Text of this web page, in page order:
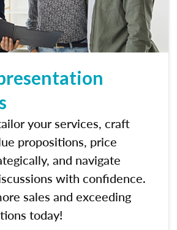
your services, craft
propositions, price
and navigate
with confidence.
sales and exceeding
today!